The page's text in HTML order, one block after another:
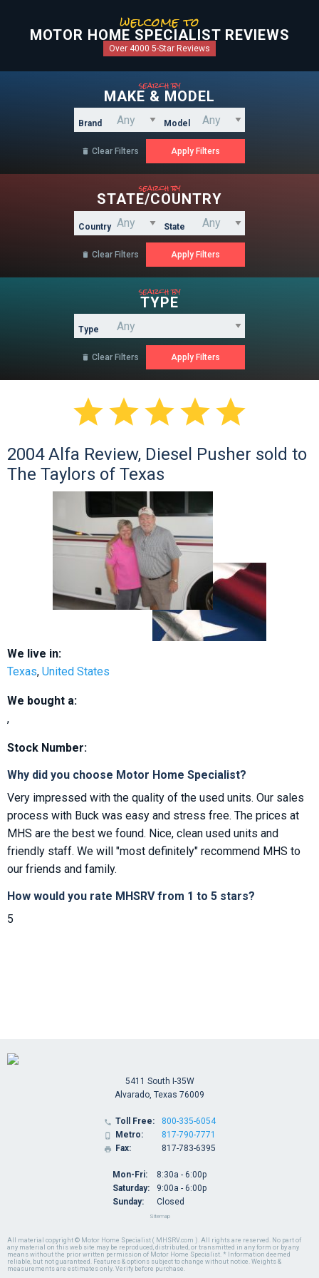
welcome to
MOTOR HOME SPECIALIST REVIEWS
Over 4000 5-Star Reviews
search by
MAKE & MODEL
Brand Model
 Clear Filters
search by
STATE/COUNTRY
Country State
 Clear Filters
search by
TYPE
Type
 Clear Filters

2004 Alfa Review, Diesel Pusher sold to
The Taylors of Texas
We live in:
Texas, United States
We bought a:
,
Stock Number:
Why did you choose Motor Home Specialist?
Very impressed with the quality of the used units. Our sales
process with Buck was easy and stress free. The prices at
MHS are the best we found. Nice, clean used units and
friendly staff. We will "most definitely" recommend MHS to
our friends and family.
How would you rate MHSRV from 1 to 5 stars?
5
All material copyright © Motor Home Specialist ( MHSRV.com ). All rights are reserved. No part of
any material on this web site may be reproduced, distributed, or transmitted in any form or by any
means without the prior written permission of Motor Home Specialist. * Information deemed
reliable, but not guaranteed. Features & options subject to change without notice. Weights &
measurements are estimates only. Verify before purchase.
5411 South I-35W
Alvarado, Texas 76009
 Toll Free:
 Metro:
 Fax:
800-335-6054
817-790-7771
817-783-6395
Mon-Fri:
Saturday:
Sunday:
8:30a - 6:00p
9:00a - 6:00p
Closed
Sitemap